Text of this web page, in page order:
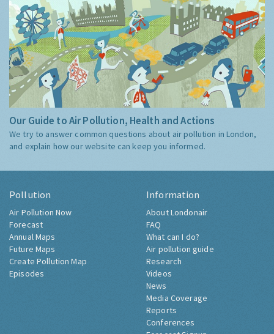
Our Guide to Air Pollution, Health and Actions
We try to answer common questions about air pollution in London,
and explain how our website can keep you informed.
Pollution
Air Pollution Now
Forecast
Annual Maps
Future Maps
Create Pollution Map
Episodes
Information
About Londonair
FAQ
What can I do?
Air pollution guide
Research
Videos
News
Media Coverage
Reports
Conferences